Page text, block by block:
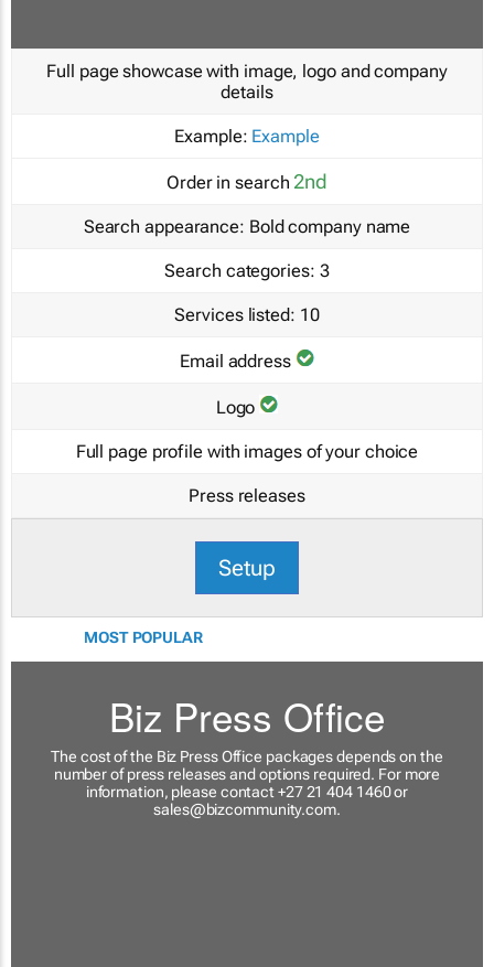
Full page showcase with image, logo and company
details
Example: Example
Order in search 2nd
Search appearance: Bold company name
Search categories: 3
Services listed: 10
Email address
Logo
Full page profile with images of your choice
Press releases
Setup
MOST POPULAR
Biz Press Office
The cost of the Biz Press Office packages depends on the
number of press releases and options required. For more
information, please contact +27 21 404 1460 or
sales@bizcommunity.com.